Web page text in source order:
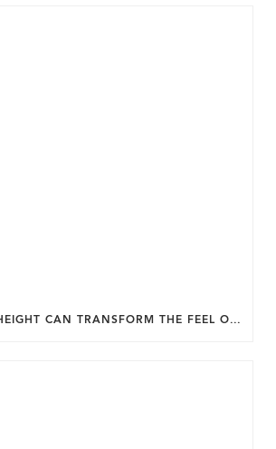
HOW CEILING HEIGHT CAN TRANSFORM THE FEEL OF YOUR HOME.